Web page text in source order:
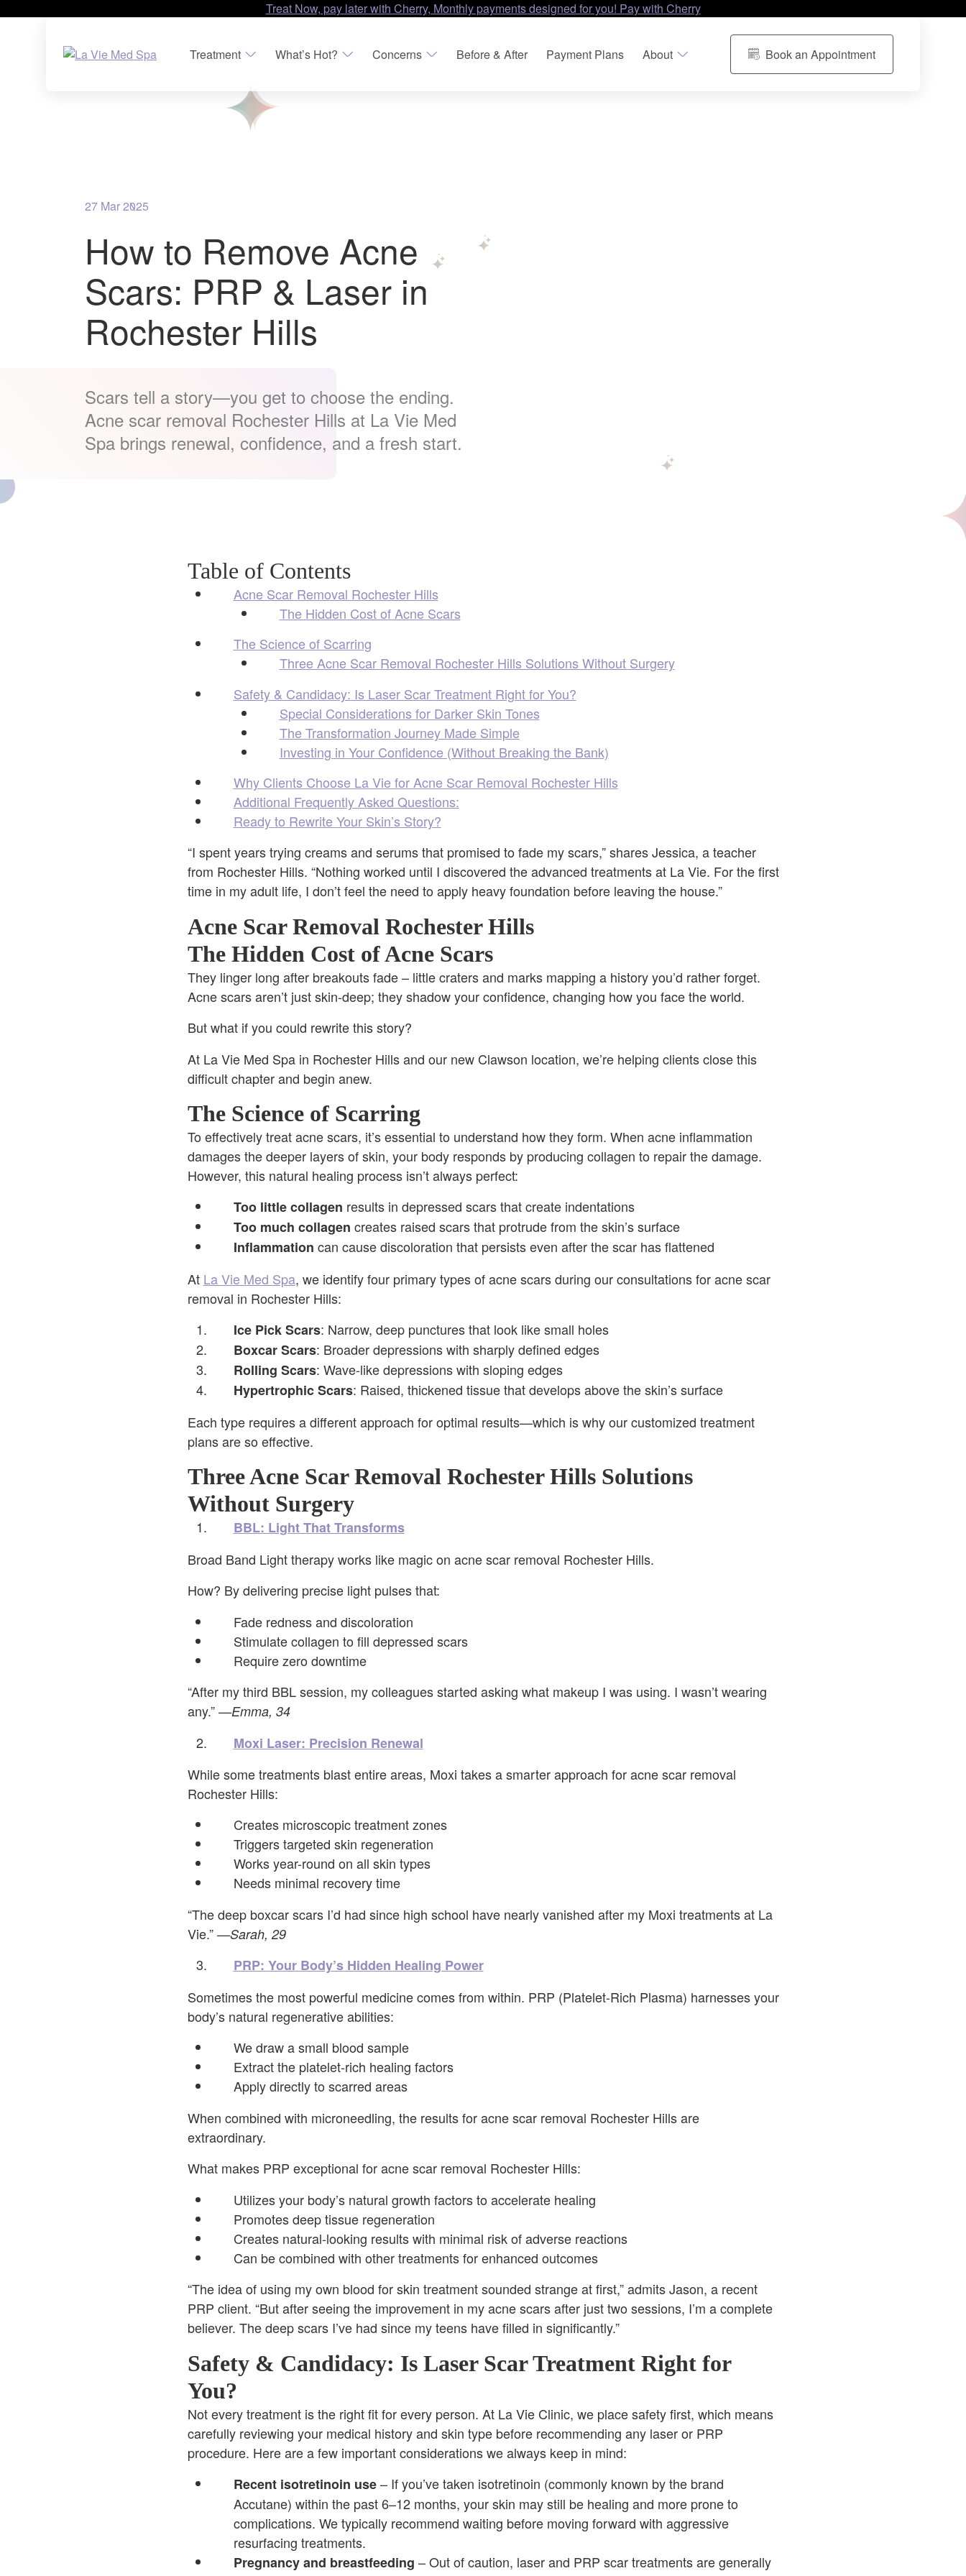
Treat Now, pay later with Cherry, Monthly payments designed for you! Pay with Cherry
Treatment What’s Hot? Concerns Before & After Payment Plans About Book an Appointment
27 Mar 2025
How to Remove Acne
Scars: PRP & Laser in
Rochester Hills
Scars tell a story—you get to choose the ending.
Acne scar removal Rochester Hills at La Vie Med
Spa brings renewal, confidence, and a fresh start.
Table of Contents
Acne Scar Removal Rochester Hills
The Hidden Cost of Acne Scars
The Science of Scarring
Three Acne Scar Removal Rochester Hills Solutions Without Surgery
Safety & Candidacy: Is Laser Scar Treatment Right for You?
Special Considerations for Darker Skin Tones
The Transformation Journey Made Simple
Investing in Your Confidence (Without Breaking the Bank)
Why Clients Choose La Vie for Acne Scar Removal Rochester Hills
Additional Frequently Asked Questions:
Ready to Rewrite Your Skin’s Story?
“I spent years trying creams and serums that promised to fade my scars,” shares Jessica, a teacher
from Rochester Hills. “Nothing worked until I discovered the advanced treatments at La Vie. For the first
time in my adult life, I don’t feel the need to apply heavy foundation before leaving the house.”
Acne Scar Removal Rochester Hills
The Hidden Cost of Acne Scars
They linger long after breakouts fade – little craters and marks mapping a history you’d rather forget.
Acne scars aren’t just skin-deep; they shadow your confidence, changing how you face the world.
But what if you could rewrite this story?
At La Vie Med Spa in Rochester Hills and our new Clawson location, we’re helping clients close this
difficult chapter and begin anew.
The Science of Scarring
To effectively treat acne scars, it’s essential to understand how they form. When acne inflammation
damages the deeper layers of skin, your body responds by producing collagen to repair the damage.
However, this natural healing process isn’t always perfect:
Too little collagen results in depressed scars that create indentations
Too much collagen creates raised scars that protrude from the skin’s surface
Inflammation can cause discoloration that persists even after the scar has flattened
At La Vie Med Spa, we identify four primary types of acne scars during our consultations for acne scar
removal in Rochester Hills:
Ice Pick Scars: Narrow, deep punctures that look like small holes
Boxcar Scars: Broader depressions with sharply defined edges
Rolling Scars: Wave-like depressions with sloping edges
Hypertrophic Scars: Raised, thickened tissue that develops above the skin’s surface
Each type requires a different approach for optimal results—which is why our customized treatment
plans are so effective.
Three Acne Scar Removal Rochester Hills Solutions
Without Surgery
BBL: Light That Transforms
Broad Band Light therapy works like magic on acne scar removal Rochester Hills.
How? By delivering precise light pulses that:
Fade redness and discoloration
Stimulate collagen to fill depressed scars
Require zero downtime
“After my third BBL session, my colleagues started asking what makeup I was using. I wasn’t wearing
any.” —Emma, 34
Moxi Laser: Precision Renewal
While some treatments blast entire areas, Moxi takes a smarter approach for acne scar removal
Rochester Hills:
Creates microscopic treatment zones
Triggers targeted skin regeneration
Works year-round on all skin types
Needs minimal recovery time
“The deep boxcar scars I’d had since high school have nearly vanished after my Moxi treatments at La
Vie.” —Sarah, 29
PRP: Your Body’s Hidden Healing Power
Sometimes the most powerful medicine comes from within. PRP (Platelet-Rich Plasma) harnesses your
body’s natural regenerative abilities:
We draw a small blood sample
Extract the platelet-rich healing factors
Apply directly to scarred areas
When combined with microneedling, the results for acne scar removal Rochester Hills are
extraordinary.
What makes PRP exceptional for acne scar removal Rochester Hills:
Utilizes your body’s natural growth factors to accelerate healing
Promotes deep tissue regeneration
Creates natural-looking results with minimal risk of adverse reactions
Can be combined with other treatments for enhanced outcomes
“The idea of using my own blood for skin treatment sounded strange at first,” admits Jason, a recent
PRP client. “But after seeing the improvement in my acne scars after just two sessions, I’m a complete
believer. The deep scars I’ve had since my teens have filled in significantly.”
Safety & Candidacy: Is Laser Scar Treatment Right for
You?
Not every treatment is the right fit for every person. At La Vie Clinic, we place safety first, which means
carefully reviewing your medical history and skin type before recommending any laser or PRP
procedure. Here are a few important considerations we always keep in mind:
Recent isotretinoin use– If you’ve taken isotretinoin (commonly known by the brand
Accutane) within the past 6–12 months, your skin may still be healing and more prone to
complications. We typically recommend waiting before moving forward with aggressive
resurfacing treatments.
Pregnancy and breastfeeding – Out of caution, laser and PRP scar treatments are generally